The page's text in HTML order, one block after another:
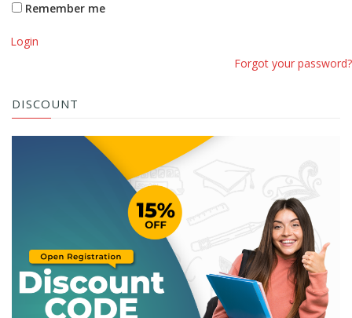
Remember me
Login
Forgot your password?
DISCOUNT